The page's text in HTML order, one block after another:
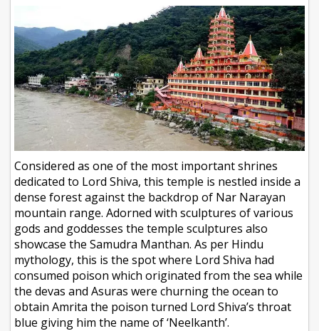
Considered as one of the most important shrines
dedicated to Lord Shiva, this temple is nestled inside a
dense forest against the backdrop of Nar Narayan
mountain range. Adorned with sculptures of various
gods and goddesses the temple sculptures also
showcase the Samudra Manthan. As per Hindu
mythology, this is the spot where Lord Shiva had
consumed poison which originated from the sea while
the devas and Asuras were churning the ocean to
obtain Amrita the poison turned Lord Shiva’s throat
blue giving him the name of ‘Neelkanth’.